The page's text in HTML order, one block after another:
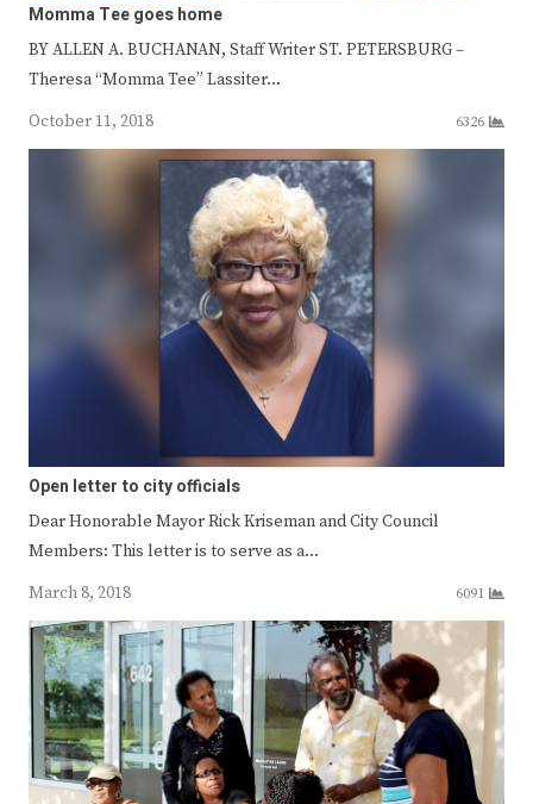
Momma Tee goes home
BY ALLEN A. BUCHANAN, Staff Writer ST. PETERSBURG –
Theresa “Momma Tee” Lassiter…
October 11, 2018
6326
Open letter to city officials
Dear Honorable Mayor Rick Kriseman and City Council
Members: This letter is to serve as a…
March 8, 2018
6091